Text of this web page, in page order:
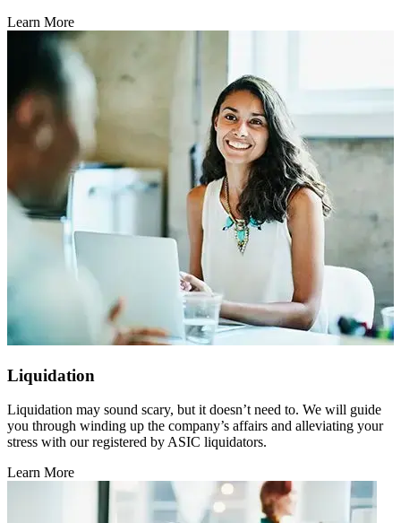
Learn More
Liquidation
Liquidation may sound scary, but it doesn’t need to. We will guide
you through winding up the company’s affairs and alleviating your
stress with our registered by ASIC liquidators.
Learn More